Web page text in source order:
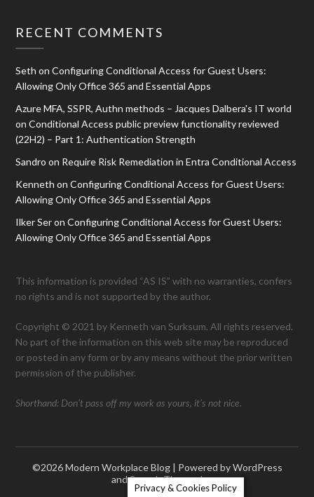
RECENT COMMENTS
Seth onConfiguring Conditional Access for Guest Users:
Allowing Only Office 365 and Essential Apps
Azure MFA, SSPR, Authn methods – Jacques Dalbera's IT world
onConditional Access public preview functionality reviewed
(22H2) – Part 1: Authentication Strength
Sandro on Require Risk Remediation in Entra Conditional Access
Kenneth onConfiguring Conditional Access for Guest Users:
Allowing Only Office 365 and Essential Apps
Ilker SeronConfiguring Conditional Access for Guest Users:
Allowing Only Office 365 and Essential Apps
This information is provided “AS IS” with no warranties, confers
no rights and is not supported by the author.
Copyright © 2021 by Kenneth van Surksum. All rights reserved.
No part of the information on this web site may be reproduced
or posted in any form or by any means without the prior written
permission of the publisher.
Shorthand: Don’t pass off my work as yours, it’s not nice.
©2026 Modern Workplace Blog | Powered by WordPress
andSuperb Themes!
Privacy & Cookies Policy